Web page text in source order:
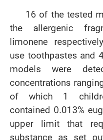
16 of the tested
the allergenic
limonene
use toothpastes and
models were
concentrations
of which 1
contained 0.013%
upper limit that
substance as set